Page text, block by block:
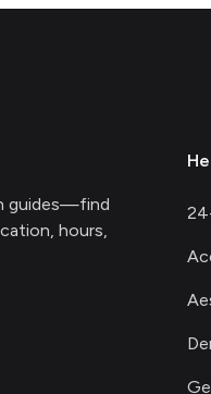
guides—find
hours,